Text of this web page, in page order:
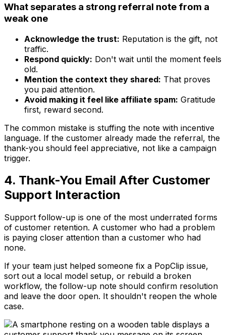
What separates a strong referral note from a
weak one
Acknowledge the trust: Reputation is the gift, not
traffic.
Respond quickly: Don't wait until the moment feels
old.
Mention the context they shared: That proves
you paid attention.
Avoid making it feel like affiliate spam: Gratitude
first, reward second.
The common mistake is stuffing the note with incentive
language. If the customer already made the referral, the
thank-you should feel appreciative, not like a campaign
trigger.
4. Thank-You Email After Customer
Support Interaction
Support follow-up is one of the most underrated forms
of customer retention. A customer who had a problem
is paying closer attention than a customer who had
none.
If your team just helped someone fix a PopClip issue,
sort out a local model setup, or rebuild a broken
workflow, the follow-up note should confirm resolution
and leave the door open. It shouldn't reopen the whole
case.